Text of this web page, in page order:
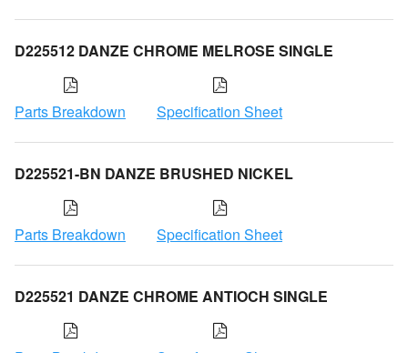
D225512 DANZE CHROME MELROSE SINGLE
Parts Breakdown Specification Sheet
D225521-BN DANZE BRUSHED NICKEL
Parts Breakdown Specification Sheet
D225521 DANZE CHROME ANTIOCH SINGLE